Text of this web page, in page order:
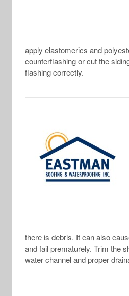
apply elastomerics and
counterflashing or cut the
flashing correctly.
there is debris. It can also
and fail prematurely. Trim the
water channel and proper